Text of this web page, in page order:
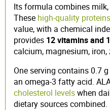
Its formula combines
These high-quality proteins
value, with a chemical
provides 12 vitamins and
calcium, magnesium, iron,
One serving contains 0.7
an omega-3 fatty acid.
cholesterol levelswhen
dietary sources combined.